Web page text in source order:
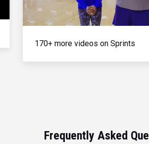
Video
170+ more videos on Sprints
Frequently Asked